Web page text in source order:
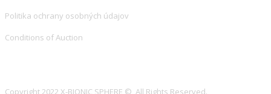
Politika ochrany osobných údajov
Conditions of Auction
Copyright 2022 X-BIONIC SPHERE © All Rights Reserved.